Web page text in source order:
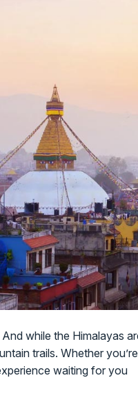
while the Himalayas
trails. Whether
waiting for you